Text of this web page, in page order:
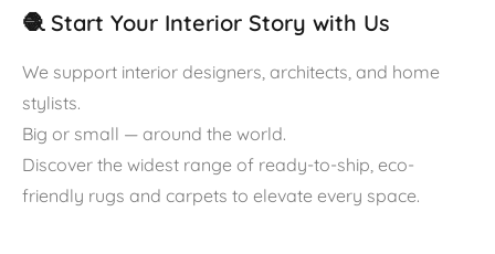
🧶 Start Your Interior Story with Us
We support interior designers, architects, and home
stylists.
Big or small — around the world.
Discover the widest range of ready-to-ship, eco-
friendly rugs and carpets to elevate every space.